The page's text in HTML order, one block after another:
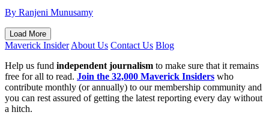
By Ranjeni Munusamy
Load More
Maverick Insider About Us Contact Us Blog
Help us fund independent journalism to make sure that it remains
free for all to read. Join the 32,000 Maverick Insiders who
contribute monthly (or annually) to our membership community and
you can rest assured of getting the latest reporting every day without
a hitch.